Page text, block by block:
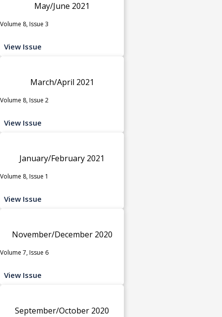
May/June 2021
Volume 8, Issue 3
View Issue
March/April 2021
Volume 8, Issue 2
View Issue
January/February 2021
Volume 8, Issue 1
View Issue
November/December 2020
Volume 7, Issue 6
View Issue
September/October 2020